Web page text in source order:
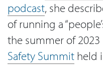
podcast, she
of running a
the summer of 2023
Safety Summit held